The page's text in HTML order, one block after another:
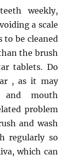
weekly,
a scale
to be cleaned
the brush
tablets. Do
, as it may
and mouth
problem
and wash
regularly so
which can